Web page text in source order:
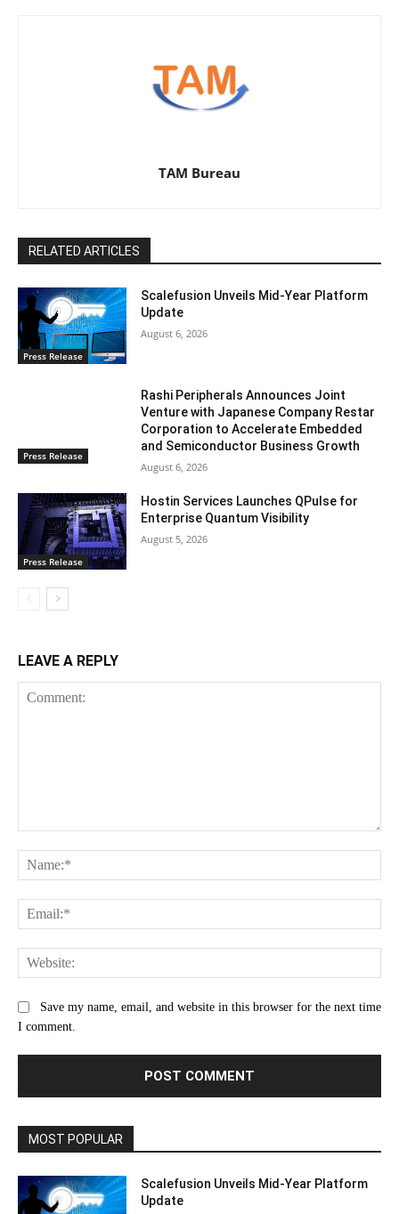
TAM Bureau
RELATED ARTICLES
Press Release
Scalefusion Unveils Mid-Year Platform
Update
August 6, 2026
Press Release
Rashi Peripherals Announces Joint
Venture with Japanese Company Restar
Corporation to Accelerate Embedded
and Semiconductor Business Growth
August 6, 2026
Press Release
Hostin Services Launches QPulse for
Enterprise Quantum Visibility
August 5, 2026
LEAVE A REPLY
Save my name, email, and website in this browser for the next time
I comment.
MOST POPULAR
Scalefusion Unveils Mid-Year Platform
Update